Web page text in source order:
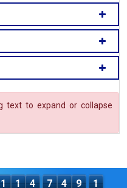
text to expand or collapse
1 1 4 7 4 9 1